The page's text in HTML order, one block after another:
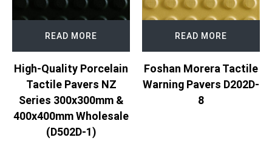
READ MORE
High-Quality Porcelain
Tactile Pavers NZ
Series 300x300mm &
400x400mm Wholesale
(D502D-1)
READ MORE
Foshan Morera Tactile
Warning Pavers D202D-
8